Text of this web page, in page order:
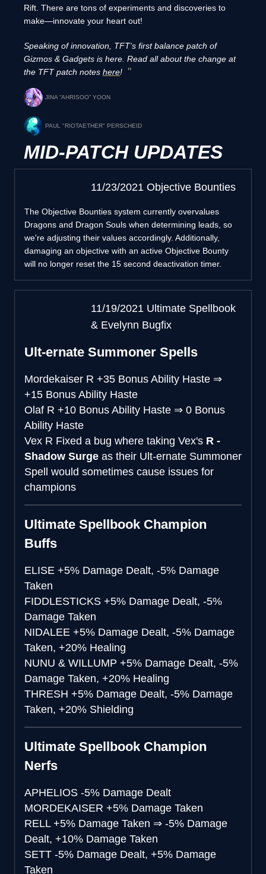
Rift. There are tons of experiments and discoveries to
make—innovate your heart out!
Speaking of innovation, TFT's first balance patch of
Gizmos & Gadgets is here. Read all about the change at
the TFT patch notes here!
JINA “AHRISOO” YOON
PAUL "RIOTAETHER" PERSCHEID
MID-PATCH UPDATES
11/23/2021 Objective Bounties
The Objective Bounties system currently overvalues
Dragons and Dragon Souls when determining leads, so
we're adjusting their values accordingly. Additionally,
damaging an objective with an active Objective Bounty
will no longer reset the 15 second deactivation timer.
11/19/2021 Ultimate Spellbook
& Evelynn Bugfix
Ult-ernate Summoner Spells
Mordekaiser R +35 Bonus Ability Haste ⇒
+15 Bonus Ability Haste
Olaf R +10 Bonus Ability Haste ⇒ 0 Bonus
Ability Haste
Vex R Fixed a bug where taking Vex's R -
Shadow Surge as their Ult-ernate Summoner
Spell would sometimes cause issues for
champions
Ultimate Spellbook Champion
Buffs
ELISE +5% Damage Dealt, -5% Damage
Taken
FIDDLESTICKS +5% Damage Dealt, -5%
Damage Taken
NIDALEE +5% Damage Dealt, -5% Damage
Taken, +20% Healing
NUNU & WILLUMP +5% Damage Dealt, -5%
Damage Taken, +20% Healing
THRESH +5% Damage Dealt, -5% Damage
Taken, +20% Shielding
Ultimate Spellbook Champion
Nerfs
APHELIOS -5% Damage Dealt
MORDEKAISER +5% Damage Taken
RELL +5% Damage Taken ⇒ -5% Damage
Dealt, +10% Damage Taken
SETT -5% Damage Dealt, +5% Damage
Taken